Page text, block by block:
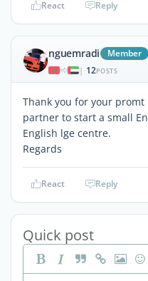
React Reply
nguemradi Member
| 12POSTS
Thank you for your promt
partner to start a small
English lge centre.
Regards
React Reply
Quick post